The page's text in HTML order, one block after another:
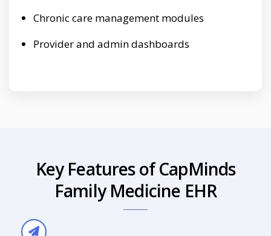
Chronic care management modules
Provider and admin dashboards
Key Features of CapMinds
Family Medicine EHR